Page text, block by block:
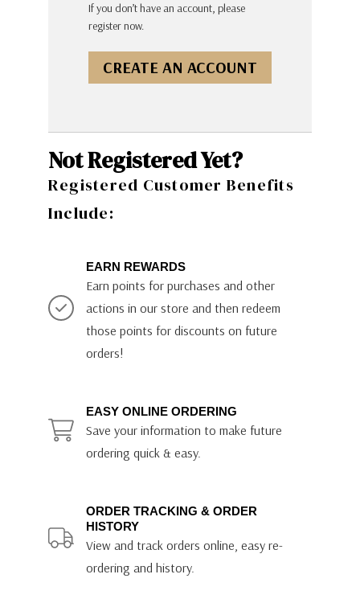
If you don’t have an account, please
register now.
CREATE AN ACCOUNT
Not Registered Yet?
Registered Customer Benefits
Include:
EARN REWARDS
Earn points for purchases and other
actions in our store and then redeem
those points for discounts on future
orders!
EASY ONLINE ORDERING
Save your information to make future
ordering quick & easy.
ORDER TRACKING & ORDER
HISTORY
View and track orders online, easy re-
ordering and history.